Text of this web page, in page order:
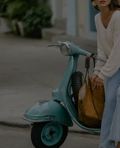
COMPANY INFO
About Us
Affiliate
Cupshe Supply Chain